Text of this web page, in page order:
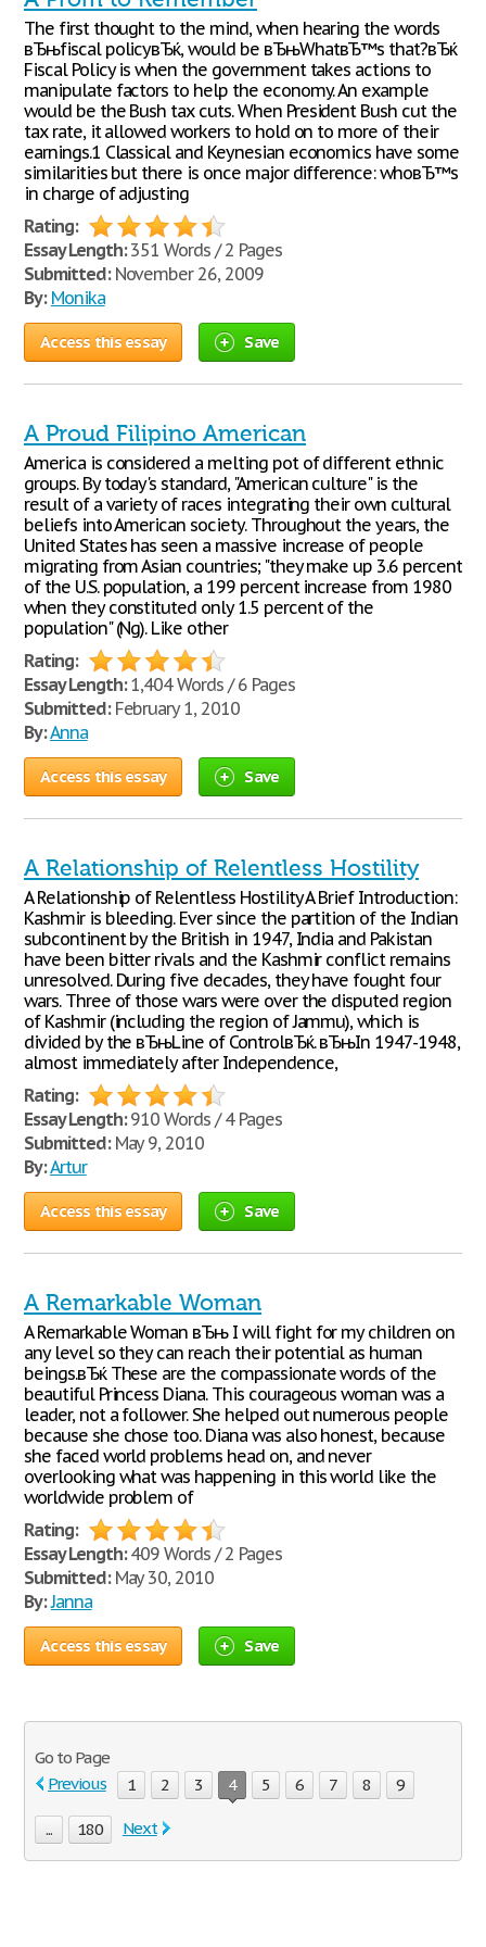
The first thought to the mind, when hearing the words
вЂњfiscal policyвЂќ, would be вЂњWhatвЂ™s that?вЂќ
Fiscal Policy is when the government takes actions to
manipulate factors to help the economy. An example
would be the Bush tax cuts. When President Bush cut the
tax rate, it allowed workers to hold on to more of their
earnings.1 Classical and Keynesian economics have some
similarities but there is once major difference: whoвЂ™s
in charge of adjusting
Rating:
Essay Length:351 Words / 2 Pages
Submitted:November 26, 2009
By: Monika
Access this essay Save
A Proud Filipino American
America is considered a melting pot of different ethnic
groups. By today's standard, "American culture" is the
result of a variety of races integrating their own cultural
beliefs into American society. Throughout the years, the
United States has seen a massive increase of people
migrating from Asian countries; "they make up 3.6 percent
of the U.S. population, a 199 percent increase from 1980
when they constituted only 1.5 percent of the
population" (Ng). Like other
Rating:
Essay Length:1,404 Words / 6 Pages
Submitted:February 1, 2010
By:Anna
Access this essay Save
A Relationship of Relentless Hostility
A Relationship of Relentless Hostility A Brief Introduction:
Kashmir is bleeding. Ever since the partition of the Indian
subcontinent by the British in 1947, India and Pakistan
have been bitter rivals and the Kashmir conflict remains
unresolved. During five decades, they have fought four
wars. Three of those wars were over the disputed region
of Kashmir (including the region of Jammu), which is
divided by the вЂњLine of ControlвЂќ. вЂњIn 1947-1948,
almost immediately after Independence,
Rating:
Essay Length:910 Words / 4 Pages
Submitted:May 9, 2010
By:Artur
Access this essay Save
A Remarkable Woman
A Remarkable Woman вЂњ I will fight for my children on
any level so they can reach their potential as human
beings.вЂќ These are the compassionate words of the
beautiful Princess Diana. This courageous woman was a
leader, not a follower. She helped out numerous people
because she chose too. Diana was also honest, because
she faced world problems head on, and never
overlooking what was happening in this world like the
worldwide problem of
Rating:
Essay Length:409 Words / 2 Pages
Submitted:May 30, 2010
By:Janna
Access this essay Save
Go to Page
Previous
1 2 3 4 5 6 7 8 9
... 180 Next